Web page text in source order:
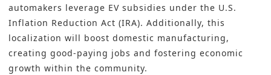
automakers leverage EV subsidies under the U.S.
Inflation Reduction Act (IRA). Additionally, this
localization will boost domestic manufacturing,
creating good-paying jobs and fostering economic
growth within the community.